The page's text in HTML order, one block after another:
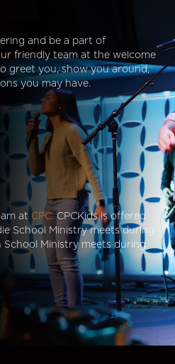
and be a part of
friendly team at the welcome
greet you, show you around,
you may have.
at CPC.CPCKids is offered
School Ministry meets during
School Ministry meets during